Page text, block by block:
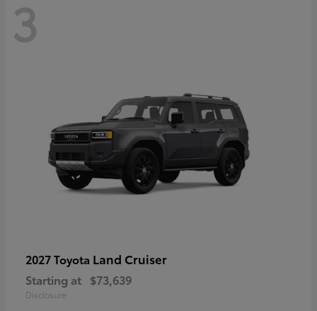
3
2027 Toyota Land Cruiser
Starting at $73,639
Disclosure